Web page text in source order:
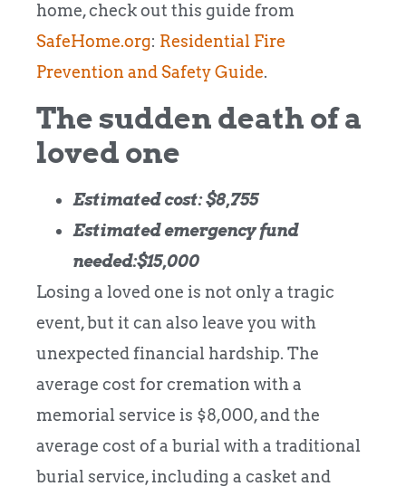
home, check out this guide from
SafeHome.org: Residential Fire
Prevention and Safety Guide.
The sudden death of a
loved one
Estimated cost: $8,755
Estimated emergency fund
needed:$15,000
Losing a loved one is not only a tragic
event, but it can also leave you with
unexpected financial hardship. The
average cost for cremation with a
memorial service is $8,000, and the
average cost of a burial with a traditional
burial service, including a casket and